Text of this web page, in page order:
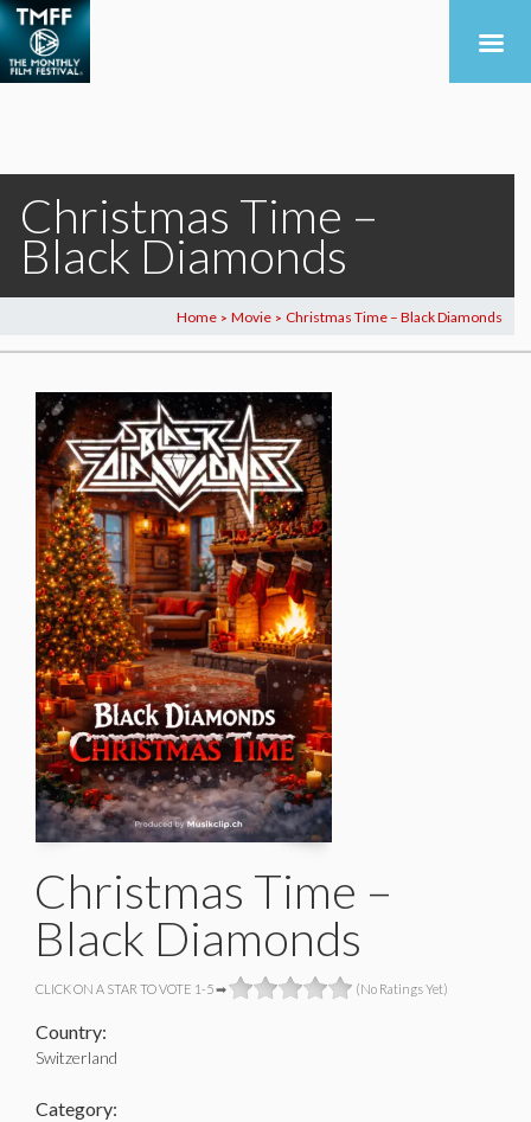
Christmas Time –
Black Diamonds
Home > Movie > Christmas Time – Black Diamonds
Christmas Time –
Black Diamonds
CLICK ON A STAR TO VOTE 1-5 ➡ (No Ratings Yet)
Country:
Switzerland
Category: